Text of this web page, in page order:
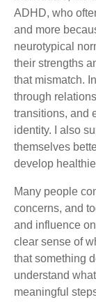
ADHD, who
and more
neurotypical
their strengths
that mismatch.
through
transitions, and
identity. I also
themselves
develop
Many people
concerns, and
and influence
clear sense of
that something
understand
meaningful